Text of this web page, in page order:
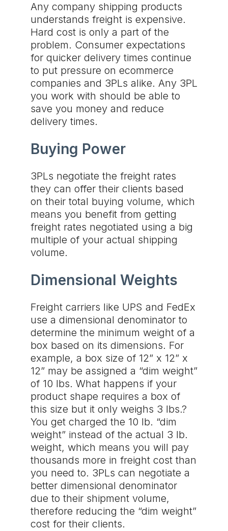
Any company shipping products
understands freight is expensive.
Hard cost is only a part of the
problem. Consumer expectations
for quicker delivery times continue
to put pressure on ecommerce
companies and 3PLs alike. Any 3PL
you work with should be able to
save you money and reduce
delivery times.
Buying Power
3PLs negotiate the freight rates
they can offer their clients based
on their total buying volume, which
means you benefit from getting
freight rates negotiated using a big
multiple of your actual shipping
volume.
Dimensional Weights
Freight carriers like UPS and FedEx
use a dimensional denominator to
determine the minimum weight of a
box based on its dimensions. For
example, a box size of 12” x 12” x
12” may be assigned a “dim weight”
of 10 lbs. What happens if your
product shape requires a box of
this size but it only weighs 3 lbs.?
You get charged the 10 lb. “dim
weight” instead of the actual 3 lb.
weight, which means you will pay
thousands more in freight cost than
you need to. 3PLs can negotiate a
better dimensional denominator
due to their shipment volume,
therefore reducing the “dim weight”
cost for their clients.